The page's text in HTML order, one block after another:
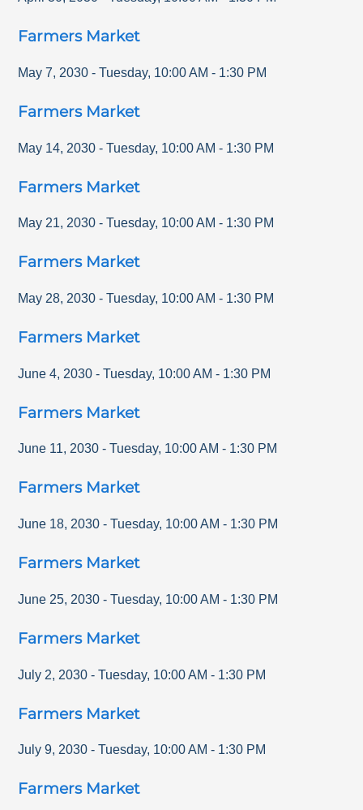
Farmers Market
May 7, 2030 - Tuesday, 10:00 AM - 1:30 PM
Farmers Market
May 14, 2030 - Tuesday, 10:00 AM - 1:30 PM
Farmers Market
May 21, 2030 - Tuesday, 10:00 AM - 1:30 PM
Farmers Market
May 28, 2030 - Tuesday, 10:00 AM - 1:30 PM
Farmers Market
June 4, 2030 - Tuesday, 10:00 AM - 1:30 PM
Farmers Market
June 11, 2030 - Tuesday, 10:00 AM - 1:30 PM
Farmers Market
June 18, 2030 - Tuesday, 10:00 AM - 1:30 PM
Farmers Market
June 25, 2030 - Tuesday, 10:00 AM - 1:30 PM
Farmers Market
July 2, 2030 - Tuesday, 10:00 AM - 1:30 PM
Farmers Market
July 9, 2030 - Tuesday, 10:00 AM - 1:30 PM
Farmers Market